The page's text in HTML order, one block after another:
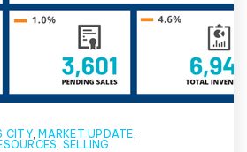
CITY, MARKET UPDATE,
, SELLING